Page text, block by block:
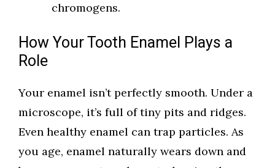
chromogens.
How Your Tooth Enamel Plays a
Role
Your enamel isn’t perfectly smooth. Under a
microscope, it’s full of tiny pits and ridges.
Even healthy enamel can trap particles. As
you age, enamel naturally wears down and